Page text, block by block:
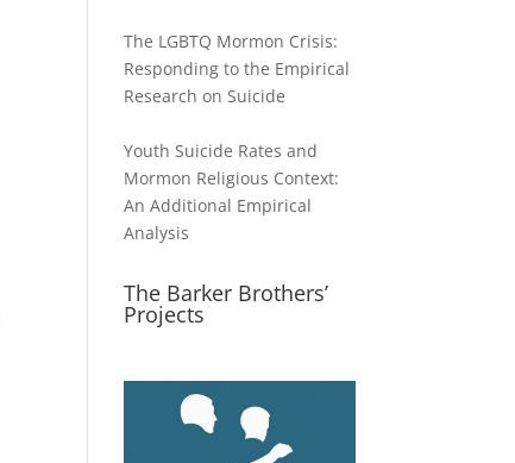
The LGBTQ Mormon Crisis:
Responding to the Empirical
Research on Suicide
Youth Suicide Rates and
Mormon Religious Context:
An Additional Empirical
Analysis
The Barker Brothers’
Projects